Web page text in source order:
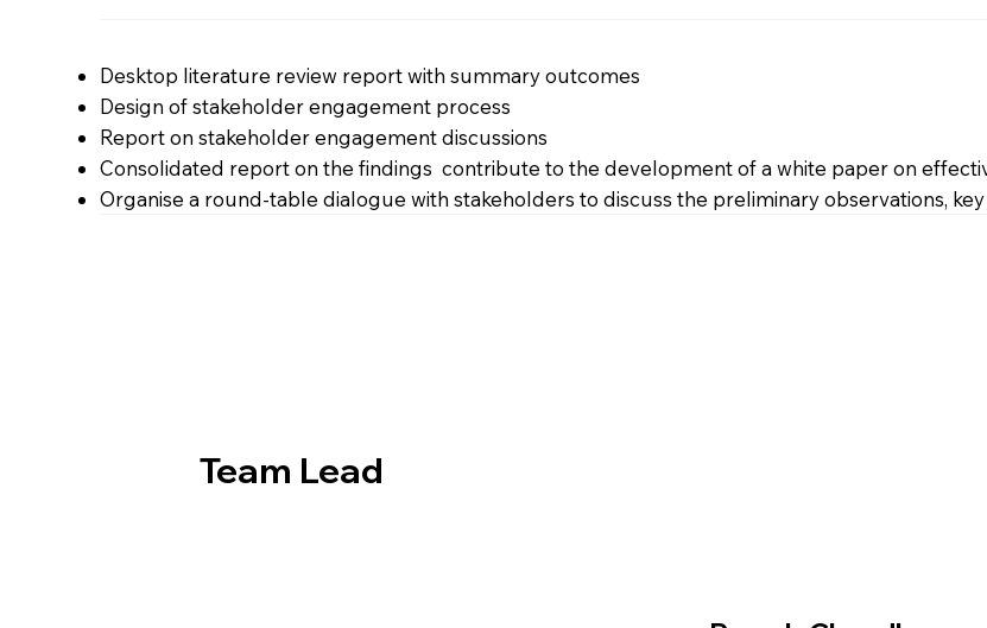
Desktop literature review report with summary outcomes
Design of stakeholder engagement process
Report on stakeholder engagement discussions
Consolidated report on the findings contribute to the development of a white paper on
Organise a round-table dialogue with stakeholders to discuss the preliminary observations,
Team Lead